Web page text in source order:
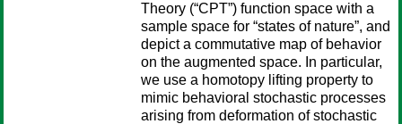
Theory (“CPT”) function space with a
sample space for “states of nature”, and
depict a commutative map of behavior
on the augmented space. In particular,
we use a homotopy lifting property to
mimic behavioral stochastic processes
arising from deformation of stochastic